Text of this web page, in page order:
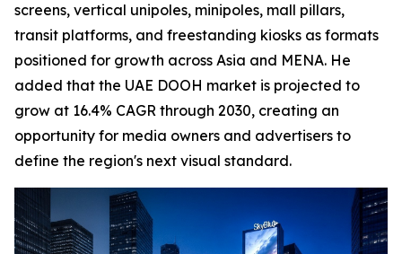
screens, vertical unipoles, minipoles, mall pillars,
transit platforms, and freestanding kiosks as formats
positioned for growth across Asia and MENA. He
added that the UAE DOOH market is projected to
grow at 16.4% CAGR through 2030, creating an
opportunity for media owners and advertisers to
define the region's next visual standard.